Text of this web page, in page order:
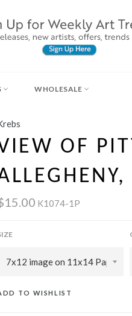
WHOLESALE
OF
K1074-1P
TO WISHLIST